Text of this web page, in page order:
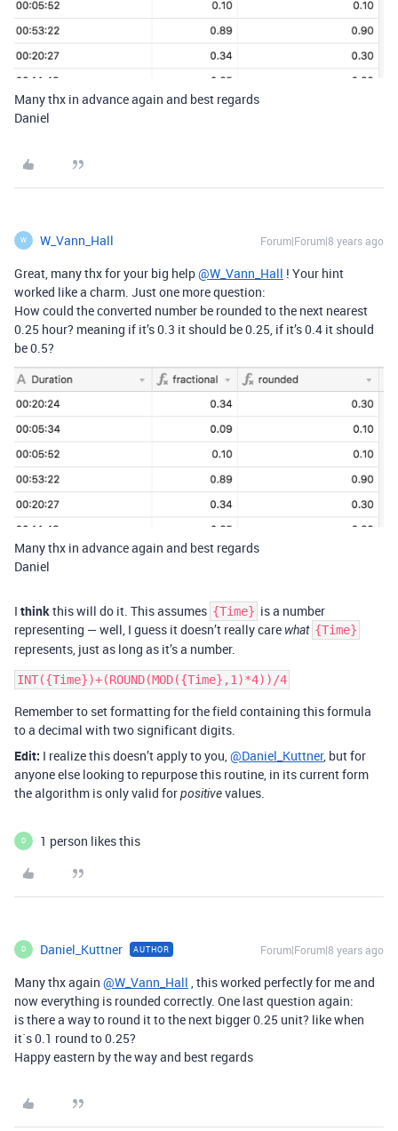
Many thx in advance again and best regards
Daniel
W W_Vann_Hall Forum|Forum|8 years ago
Great, many thx for your big help@W_Vann_Hall ! Your hint
worked like a charm. Just one more question:
How could the converted number be rounded to the next nearest
0.25 hour? meaning if it’s 0.3 it should be 0.25, if it’s 0.4 it should
be 0.5?
Many thx in advance again and best regards
Daniel
I think this will do it. This assumes {Time} is a number
representing — well, I guess it doesn’t really care what {Time}
represents, just as long as it’s a number.
Remember to set formatting for the field containing this formula
to a decimal with two significant digits.
Edit: I realize this doesn’t apply to you, @Daniel_Kuttner, but for
anyone else looking to repurpose this routine, in its current form
the algorithm is only valid forpositivevalues.
D 1 person likes this
D Daniel_Kuttner AUTHOR Forum|Forum|8 years ago
Many thx again @W_Vann_Hall , this worked perfectly for me and
now everything is rounded correctly. One last question again:
is there a way to round it to the next bigger 0.25 unit? like when
it`s 0.1 round to 0.25?
Happy eastern by the way and best regards